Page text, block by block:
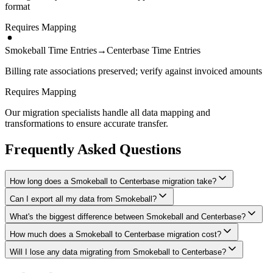
format
Requires Mapping
Smokeball Time Entries→Centerbase Time Entries
Billing rate associations preserved; verify against invoiced amounts
Requires Mapping
Our migration specialists handle all data mapping and
transformations to ensure accurate transfer.
Frequently Asked Questions
How long does a Smokeball to Centerbase migration take?
A typical Smokeball to Centerbase migration takes 4-8 weeks,
depending on the volume of data and complexity of your setup.
We'll give you a realistic timeline during your free consultation.
Can I export all my data from Smokeball?
We have proven extraction methods for Smokeball data. Our team
will ensure your contacts, matters, billing records, documents, and
other critical data make it to Centerbase intact.
What's the biggest difference between Smokeball and Centerbase?
The biggest differences are usually in workflow approach, feature
depth, and pricing model. We'll help you understand what changes
to expect and how to adapt your processes.
How much does a Smokeball to Centerbase migration cost?
Costs depend on data volume, user count, and migration complexity.
Will I lose any data migrating from Smokeball to Centerbase?